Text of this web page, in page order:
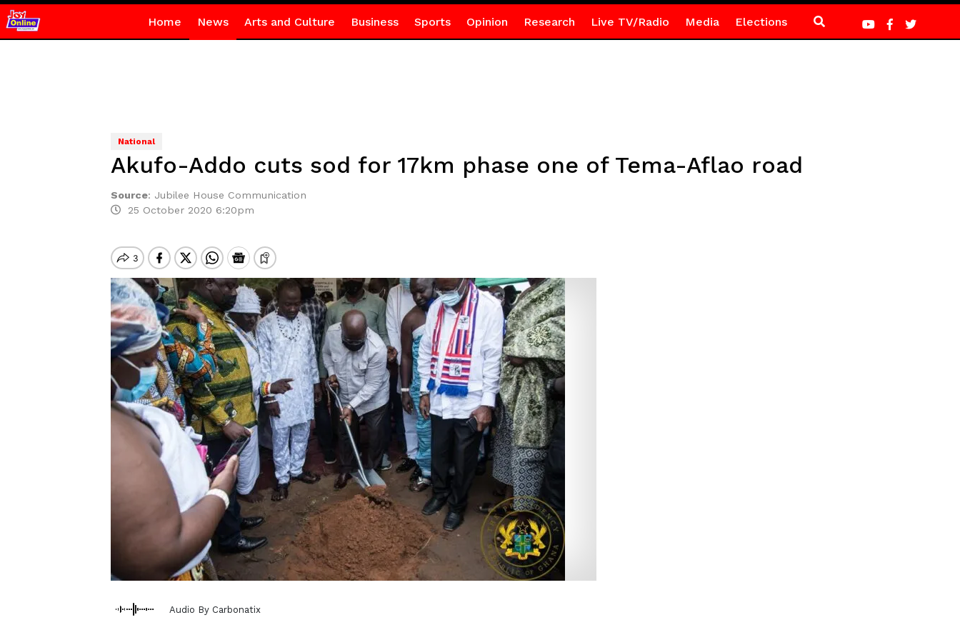
Home News Arts and Culture Business Sports Opinion Research Live TV/Radio Media Elections
National
Akufo-Addo cuts sod for 17km phase one of Tema-Aflao road
Source: Jubilee House Communication
25 October 2020 6:20pm
Audio By Carbonatix